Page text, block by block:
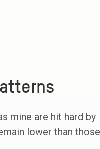
mine are hit hard by
lower than those